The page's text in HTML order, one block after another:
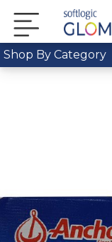
Shop By Category